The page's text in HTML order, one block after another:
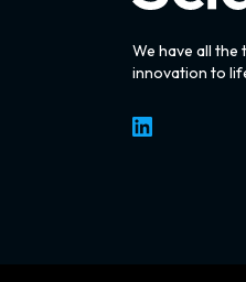
We have all
innovation to
LinkedIn